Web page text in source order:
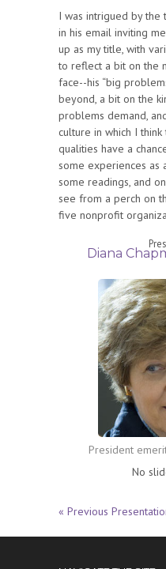
I was intrigued by the
in his email inviting
up as my title, with
to reflect a bit on the
face--his “big
beyond, a bit on the
problems demand,
culture in which I
qualities have a
some experiences as
some readings, and
see from a perch on
five nonprofit
Diana
President
No
« Previous